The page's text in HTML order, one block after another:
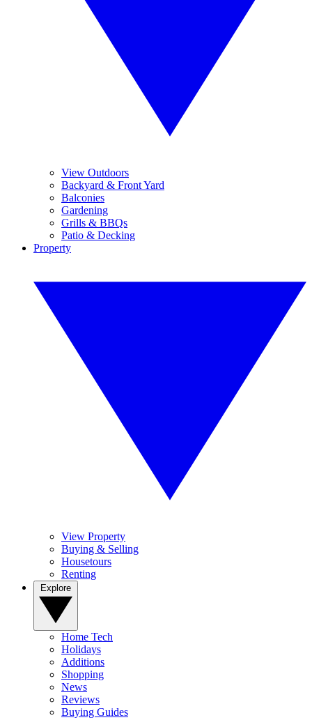
View Outdoors
Backyard & Front Yard
Balconies
Gardening
Grills & BBQs
Patio & Decking
Property
View Property
Buying & Selling
Housetours
Renting
Home Tech
Holidays
Additions
Shopping
News
Reviews
Buying Guides